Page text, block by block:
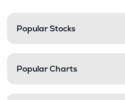
Popular Stocks
Popular Charts